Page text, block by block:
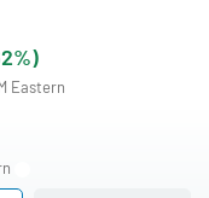
Eastern